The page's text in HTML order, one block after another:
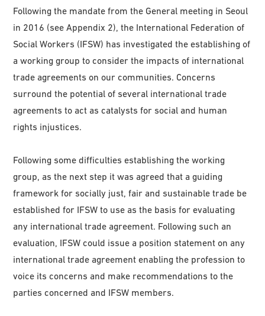
Following the mandate from the General meeting in Seoul
in 2016 (see Appendix 2), the International Federation of
Social Workers (IFSW) has investigated the establishing of
a working group to consider the impacts of international
trade agreements on our communities. Concerns
surround the potential of several international trade
agreements to act as catalysts for social and human
rights injustices.
Following some difficulties establishing the working
group, as the next step it was agreed that a guiding
framework for socially just, fair and sustainable trade be
established for IFSW to use as the basis for evaluating
any international trade agreement. Following such an
evaluation, IFSW could issue a position statement on any
international trade agreement enabling the profession to
voice its concerns and make recommendations to the
parties concerned and IFSW members.